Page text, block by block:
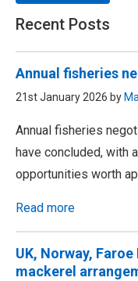
Recent Posts
Annual fisheries
21st January 2026 by
Annual fisheries
have concluded, with
opportunities worth
Read more
UK, Norway,
mackerel